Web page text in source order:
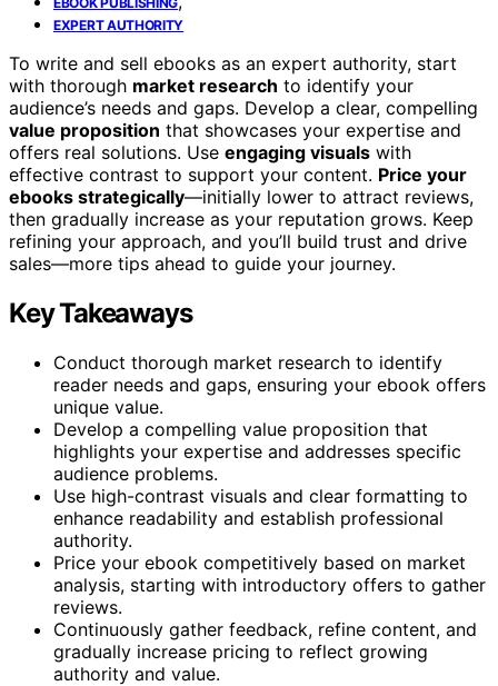
EXPERT AUTHORITY
To write and sell ebooks as an expert authority, start
with thorough market research to identify your
audience’s needs and gaps. Develop a clear, compelling
value proposition that showcases your expertise and
offers real solutions. Use engaging visuals with
effective contrast to support your content. Price your
ebooks strategically—initially lower to attract reviews,
then gradually increase as your reputation grows. Keep
refining your approach, and you’ll build trust and drive
sales—more tips ahead to guide your journey.
Key Takeaways
Conduct thorough market research to identify
reader needs and gaps, ensuring your ebook offers
unique value.
Develop a compelling value proposition that
highlights your expertise and addresses specific
audience problems.
Use high-contrast visuals and clear formatting to
enhance readability and establish professional
authority.
Price your ebook competitively based on market
analysis, starting with introductory offers to gather
reviews.
Continuously gather feedback, refine content, and
gradually increase pricing to reflect growing
authority and value.